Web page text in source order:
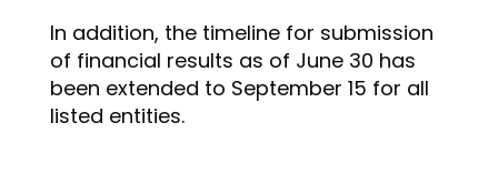
In addition, the timeline for submission
of financial results as of June 30 has
been extended to September 15 for all
listed entities.